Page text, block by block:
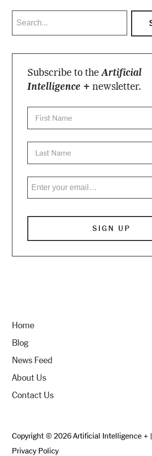
Subscribe to theArtificial
Intelligence + newsletter.
Home
Blog
News Feed
About Us
Contact Us
Copyright © 2026 Artificial Intelligence + |
Privacy Policy